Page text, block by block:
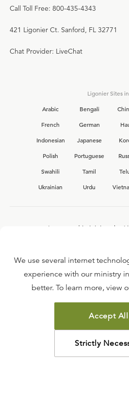
Call Toll Free: 800-435-4343
421 Ligonier Ct. Sanford, FL 32771
Chat Provider: LiveChat
Ligonier Sites
Arabic
Bengali
French
German
Indonesian
Japanese
Polish
Portuguese
Swahili
Tamil
Ukrainian
Urdu
Interested in joining the
FAQ
TERMS OF USE
COPYRIGHT
PRIVACY POLICY
©2026LIGONIER
We use several internet
experience with our ministry
better. To learn more, view
Accept All
Strictly